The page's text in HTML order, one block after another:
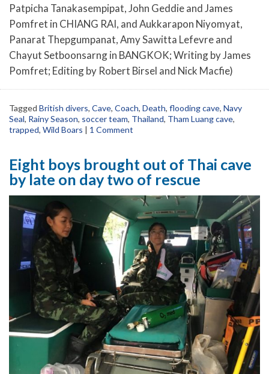
Patpicha Tanakasempipat, John Geddie and James
Pomfret in CHIANG RAI, and Aukkarapon Niyomyat,
Panarat Thepgumpanat, Amy Sawitta Lefevre and
Chayut Setboonsarng in BANGKOK; Writing by James
Pomfret; Editing by Robert Birsel and Nick Macfie)
Tagged British divers, Cave, Coach, Death, flooding cave, Navy
Seal, Rainy Season, soccer team, Thailand, Tham Luang cave,
trapped, Wild Boars | 1 Comment
Eight boys brought out of Thai cave
by late on day two of rescue